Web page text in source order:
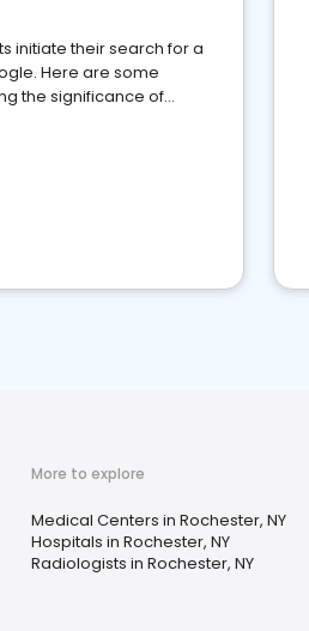
initiate their search for a
Here are some
the significance of
More to explore
Medical Centers in Rochester, NY
Hospitals in Rochester, NY
Radiologists in Rochester, NY